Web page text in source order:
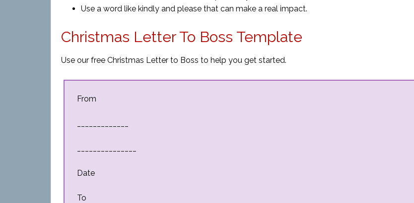
Use a word like kindly and please that can make a real impact.
Christmas Letter To Boss Template
Use our free Christmas Letter to Boss to help you get started.
From
Date
To